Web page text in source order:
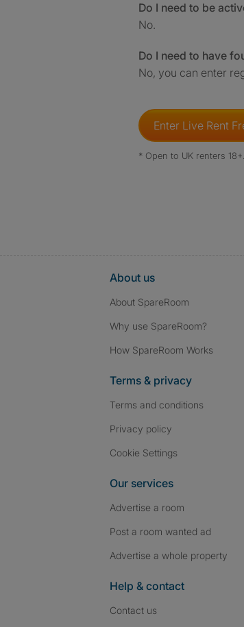
Do I need to be
No.
Do I need to have
No, you can enter
Enter Live Rent
* Open to UK renters
About us
About SpareRoom
Why use SpareRoom?
How SpareRoom Works
Terms & privacy
Terms and conditions
Privacy policy
Cookie Settings
Our services
Advertise a room
Post a room wanted ad
Advertise a whole property
Help & contact
Contact us